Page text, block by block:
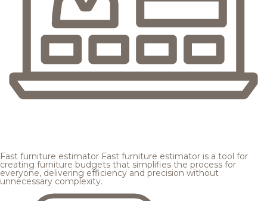
Fast furniture estimator Fast furniture estimator is a tool for
creating furniture budgets that simplifies the process for
everyone, delivering efficiency and precision without
unnecessary complexity.